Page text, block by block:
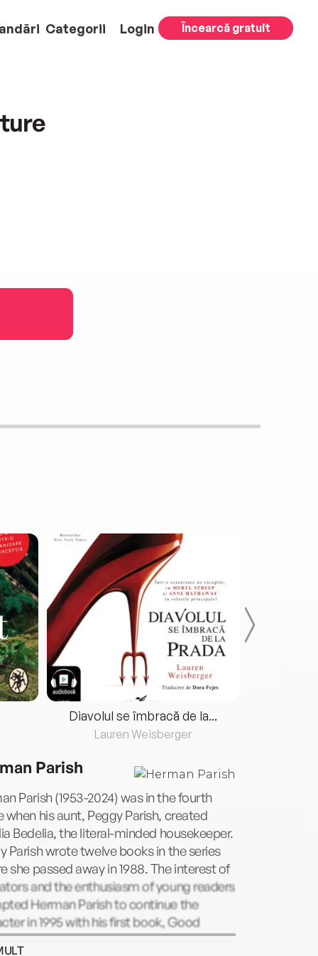
Categorii Login Încearcă gratuit
Diavolul se îmbracă de la...
Lauren Weisberger
Parish
Parish (1953-2024) was in the fourth
when his aunt, Peggy Parish, created
Bedelia, the literal-minded housekeeper.
Parish wrote twelve books in the series
she passed away in 1988. The interest of
and the enthusiasm of young readers
Herman Parish to continue the
in 1995 with his first book, Good
Amelia Bedelia. Herman Parish went on